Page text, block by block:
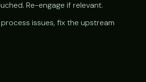
Re-engage if relevant.
issues, fix the upstream